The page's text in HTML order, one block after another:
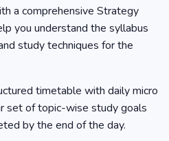
a comprehensive Strategy
you understand the syllabus
study techniques for the
timetable with daily micro
set of topic-wise study goals
by the end of the day.